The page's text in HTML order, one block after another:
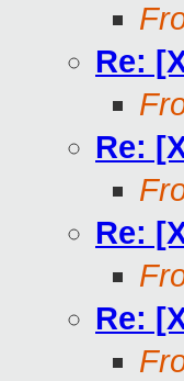
Re:
Re:
Re:
Re: